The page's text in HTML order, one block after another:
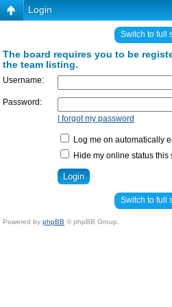
Login
Switch to full
The board requires you to be
the team listing.
Username:
Password:
I forgot my password
Log me on automatically
Hide my online status this
Switch to full
Powered by phpBB © phpBB Group.